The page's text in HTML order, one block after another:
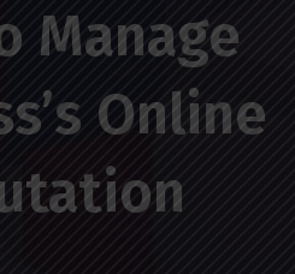
Manage
Online